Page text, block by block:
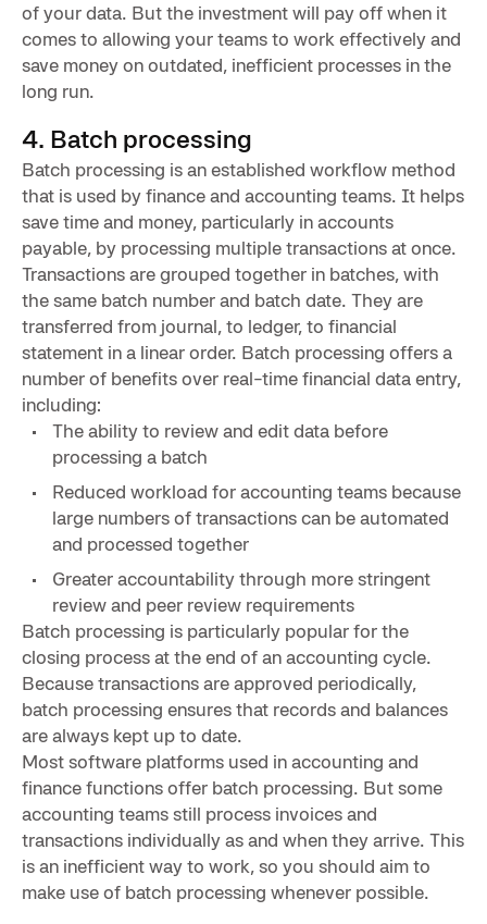
of your data. But the investment will pay off when it
comes to allowing your teams to work effectively and
save money on outdated, inefficient processes in the
long run.
4. Batch processing
Batch processing is an established workflow method
that is used by finance and accounting teams. It helps
save time and money, particularly in accounts
payable, by processing multiple transactions at once.
Transactions are grouped together in batches, with
the same batch number and batch date. They are
transferred from journal, to ledger, to financial
statement in a linear order. Batch processing offers a
number of benefits over real-time financial data entry,
including:
The ability to review and edit data before
processing a batch
Reduced workload for accounting teams because
large numbers of transactions can be automated
and processed together
Greater accountability through more stringent
review and peer review requirements
Batch processing is particularly popular for the
closing process at the end of an accounting cycle.
Because transactions are approved periodically,
batch processing ensures that records and balances
are always kept up to date.
Most software platforms used in accounting and
finance functions offer batch processing. But some
accounting teams still process invoices and
transactions individually as and when they arrive. This
is an inefficient way to work, so you should aim to
make use of batch processing whenever possible.